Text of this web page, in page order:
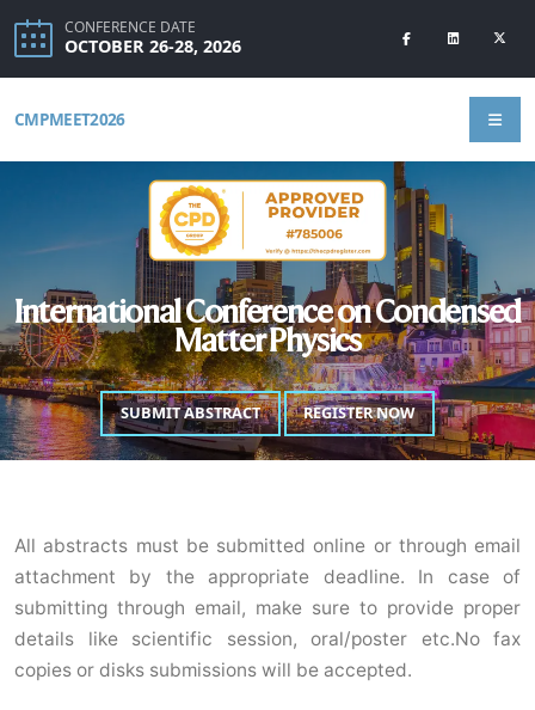
CONFERENCE DATE
OCTOBER 26-28, 2026
CMPMEET2026
International Conference on Condensed
Matter Physics
SUBMIT ABSTRACT REGISTER NOW
All abstracts must be submitted online or through email
attachment by the appropriate deadline. In case of
submitting through email, make sure to provide proper
details like scientific session, oral/poster etc.No fax
copies or disks submissions will be accepted.